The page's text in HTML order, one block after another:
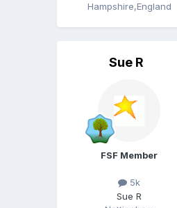
Hampshire,England
Sue R
FSF Member
5k
Sue R